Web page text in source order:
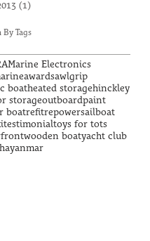
(1)
By Tags
Marine Electronics
awardsawlgrip
boatheated storagehinckley
storageoutboardpaint
boatrefitrepowersailboat
testimonialtoys for tots
wooden boatyacht club
yanmar